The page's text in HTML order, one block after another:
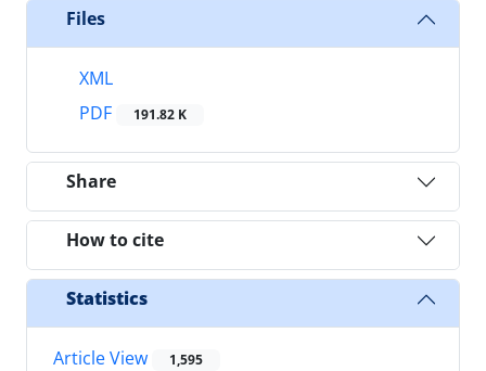
Files
XML
PDF
191.82 K
Share
How to cite
Statistics
Article View 1,595